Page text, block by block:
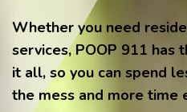
Whether you need
services, POOP 911
it all, so you can spend
the mess and more time